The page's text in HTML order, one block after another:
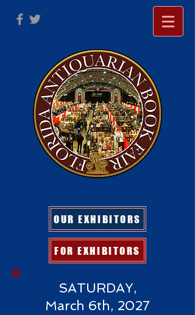
OUR EXHIBITORS
FOR EXHIBITORS
SATURDAY,
March 6th, 2027